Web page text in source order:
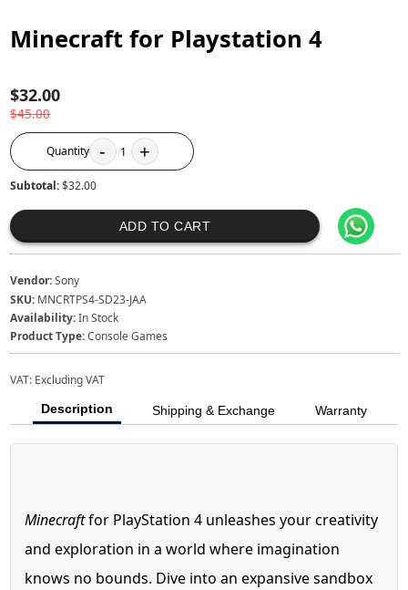
Minecraft for Playstation 4
$32.00
$45.00
Quantity - 1 +
Subtotal:$32.00
ADD TO CART
Vendor:Sony
SKU: MNCRTPS4-SD23-JAA
Availability:In Stock
Product Type:Console Games
VAT: Excluding VAT
Description Shipping & Exchange Warranty
Minecraftfor PlayStation 4 unleashes your creativity
and exploration in a world where imagination
knows no bounds. Dive into an expansive sandbox